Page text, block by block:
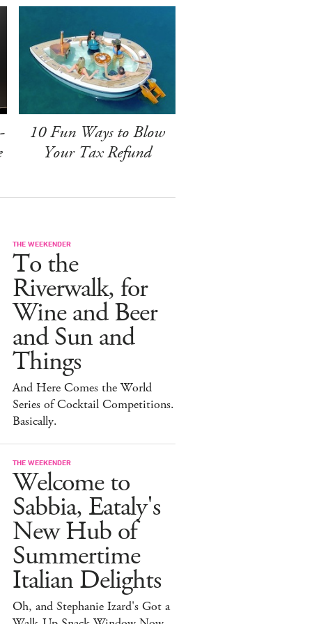
10 Fun Ways to Blow
Your Tax Refund
THE WEEKENDER
To the
Riverwalk, for
Wine and Beer
and Sun and
Things
And Here Comes the World
Series of Cocktail Competitions.
Basically.
THE WEEKENDER
Welcome to
Sabbia, Eataly's
New Hub of
Summertime
Italian Delights
Oh, and Stephanie Izard's Got a